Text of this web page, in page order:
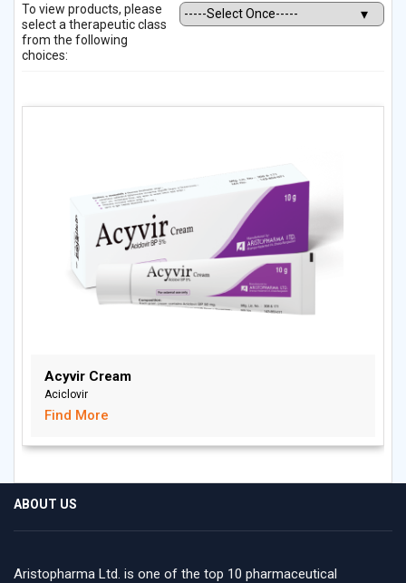
To view products, please
select a therapeutic class
from the following
choices:
Acyvir Cream
Aciclovir
Find More
ABOUT US
Aristopharma Ltd. is one of the top 10 pharmaceutical